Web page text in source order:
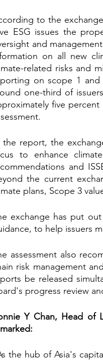
to the
ESG issues the
and
on all new
related risks and
on scope 1
one-third of
five
the report, the
to enhance
and
the current
plans, Scope 3
exchange has put
to help issuers
assessment also
risk management
be released
progress review
Y Chan, Head of
the hub of Asia's